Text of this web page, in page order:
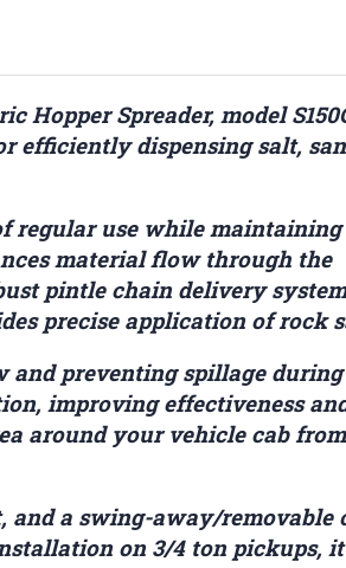
Hopper Spreader, model
efficiently dispensing salt,
regular use while
material flow through the
pintle chain delivery
precise application of rock
and preventing spillage during
improving effectiveness
around your vehicle cab from
and a swing-away/removable
on 3/4 ton pickups, it